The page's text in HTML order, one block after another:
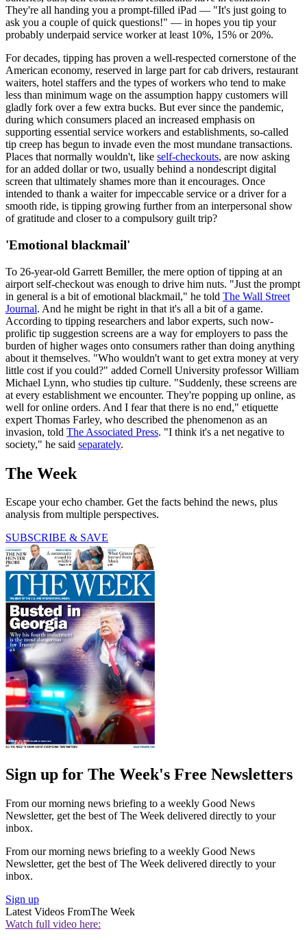
They're all handing you a prompt-filled iPad — "It's just going to
ask you a couple of quick questions!" — in hopes you tip your
probably underpaid service worker at least 10%, 15% or 20%.
For decades, tipping has proven a well-respected cornerstone of the
American economy, reserved in large part for cab drivers, restaurant
waiters, hotel staffers and the types of workers who tend to make
less than minimum wage on the assumption happy customers will
gladly fork over a few extra bucks. But ever since the pandemic,
during which consumers placed an increased emphasis on
supporting essential service workers and establishments, so-called
tip creep has begun to invade even the most mundane transactions.
Places that normally wouldn't, like self-checkouts, are now asking
for an added dollar or two, usually behind a nondescript digital
screen that ultimately shames more than it encourages. Once
intended to thank a waiter for impeccable service or a driver for a
smooth ride, is tipping growing further from an interpersonal show
of gratitude and closer to a compulsory guilt trip?
'Emotional blackmail'
To 26-year-old Garrett Bemiller, the mere option of tipping at an
airport self-checkout was enough to drive him nuts. "Just the prompt
in general is a bit of emotional blackmail," he told The Wall Street
Journal. And he might be right in that it's all a bit of a game.
According to tipping researchers and labor experts, such now-
prolific tip suggestion screens are a way for employers to pass the
burden of higher wages onto consumers rather than doing anything
about it themselves. "Who wouldn't want to get extra money at very
little cost if you could?" added Cornell University professor William
Michael Lynn, who studies tip culture. "Suddenly, these screens are
at every establishment we encounter. They're popping up online, as
well for online orders. And I fear that there is no end," etiquette
expert Thomas Farley, who described the phenomenon as an
invasion, told The Associated Press. "I think it's a net negative to
society," he said separately.
The Week
Escape your echo chamber. Get the facts behind the news, plus
analysis from multiple perspectives.
SUBSCRIBE & SAVE
Sign up for The Week's Free Newsletters
From our morning news briefing to a weekly Good News
Newsletter, get the best of The Week delivered directly to your
inbox.
From our morning news briefing to a weekly Good News
Newsletter, get the best of The Week delivered directly to your
inbox.
Sign up
Latest Videos FromThe Week
Watch full video here: